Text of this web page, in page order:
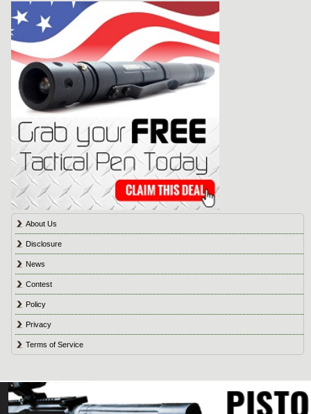
About Us
Disclosure
News
Contest
Policy
Privacy
Terms of Service